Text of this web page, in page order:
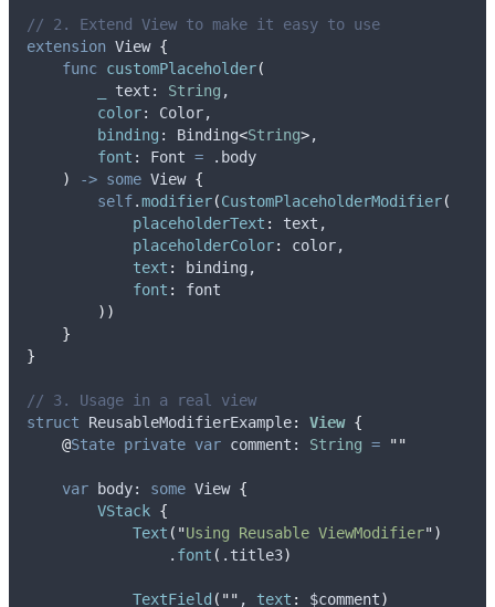
// 2. Extend View to make it easy to use
extension View {
func customPlaceholder(
text : String ,
color: Color,
binding : Binding<String>,
font : Font = . body
)
-> some View {
self.modifier(CustomPlaceholderModifier(
placeholderText :
text,
placeholderColor:
color,
text :
binding,
font :
font
))
}
}
// 3. Usage in a real view
struct ReusableModifierExample: View {
@State private var comment: String = ""
var body: some View {
VStack {
Text ( "Using Reusable ViewModifier")
                .
font ( . title3)
TextField ( "" , text : $comment)